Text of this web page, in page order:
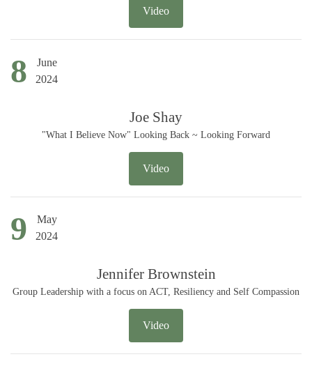
Video
8
June
2024
Joe Shay
"What I Believe Now" Looking Back ~ Looking Forward
Video
9
May
2024
Jennifer Brownstein
Group Leadership with a focus on ACT, Resiliency and Self Compassion
Video